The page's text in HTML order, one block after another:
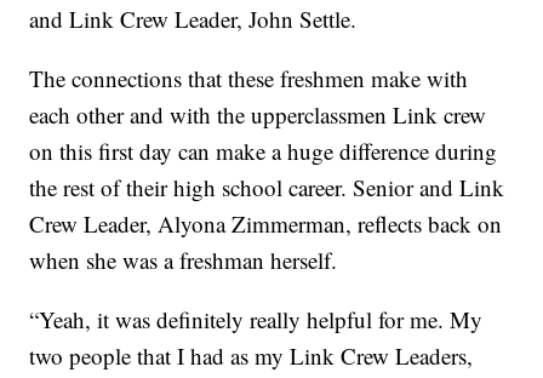
and Link Crew Leader, John Settle.
The connections that these freshmen make with
each other and with the upperclassmen Link crew
on this first day can make a huge difference during
the rest of their high school career. Senior and Link
Crew Leader, Alyona Zimmerman, reflects back on
when she was a freshman herself.
“Yeah, it was definitely really helpful for me. My
two people that I had as my Link Crew Leaders,